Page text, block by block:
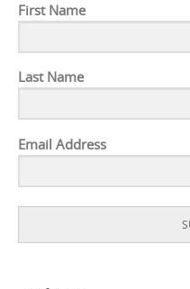
First Name
Last Name
Email Address